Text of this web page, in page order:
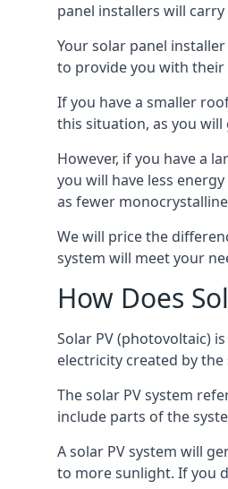
panel installers will
Your solar panel
to provide you with
If you have a smaller
this situation, as you
However, if you have a
you will have less
as fewer
We will price the
system will meet your
How Does
Solar PV (photovoltaic)
electricity created by
The solar PV system
include parts of the
A solar PV system will
to more sunlight. If you